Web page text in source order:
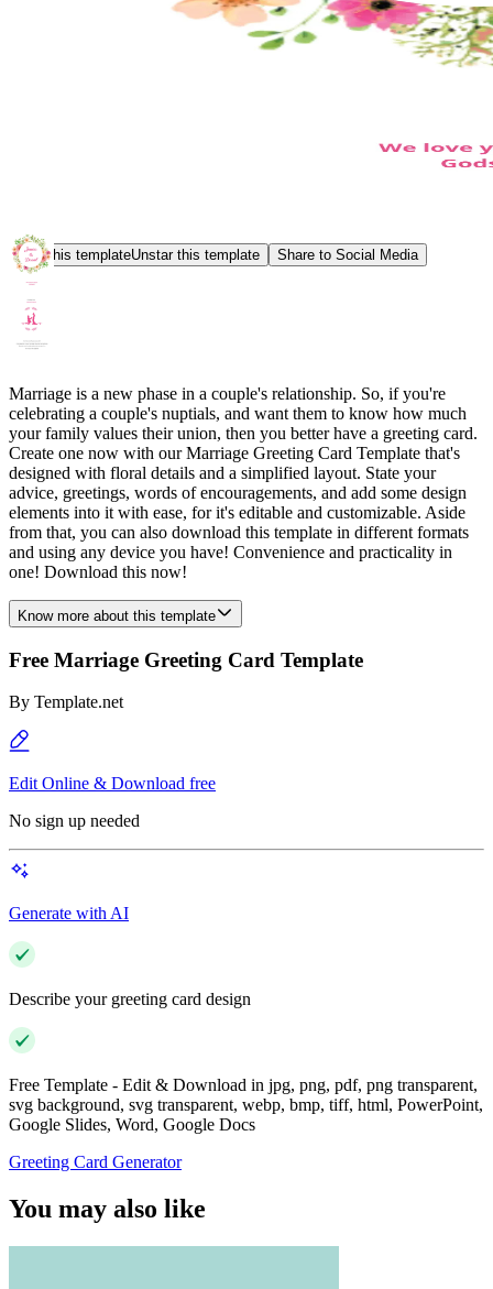
Star this templateUnstar this template Share to Social Media
Marriage is a new phase in a couple's relationship. So, if you're
celebrating a couple's nuptials, and want them to know how much
your family values their union, then you better have a greeting card.
Create one now with our Marriage Greeting Card Template that's
designed with floral details and a simplified layout. State your
advice, greetings, words of encouragements, and add some design
elements into it with ease, for it's editable and customizable. Aside
from that, you can also download this template in different formats
and using any device you have! Convenience and practicality in
one! Download this now!
Know more about this template
Free Marriage Greeting Card Template
By Template.net
Edit Online & Download free
No sign up needed
Generate with AI
Describe your greeting card design
Free Template - Edit & Download in jpg, png, pdf, png transparent,
svg background, svg transparent, webp, bmp, tiff, html, PowerPoint,
Google Slides, Word, Google Docs
Greeting Card Generator
You may also like